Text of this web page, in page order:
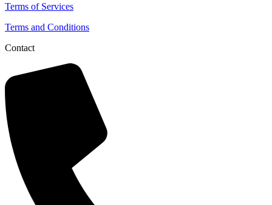
Terms of Services
Terms and Conditions
Contact